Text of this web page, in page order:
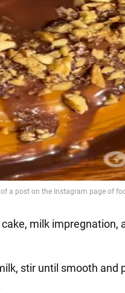
milk impregnation,
stir until smooth and